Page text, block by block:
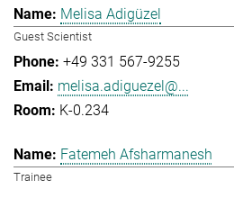
Melisa Adigüzel
Guest Scientist
+49 331 567-9255
melisa.adiguezel@...
K-0.234
Fatemeh Afsharmanesh
Trainee